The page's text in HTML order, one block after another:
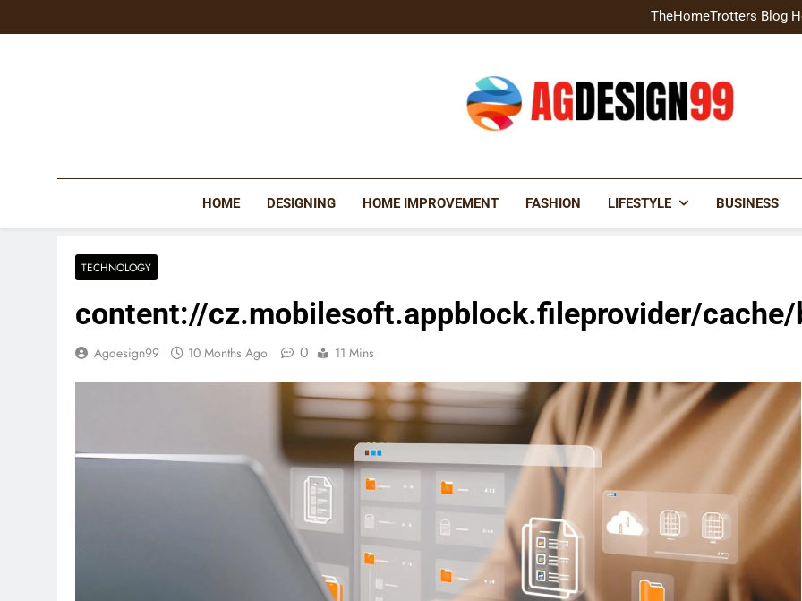
to
TheHomeTrotters Blog
Brochure Design Build Eye-
TheHomeTrotters Blog
Brochure Design Build Eye-
Home Hacks Decoradtech
AGDESIGN99
HOME DESIGNING HOME IMPROVEMENT FASHION LIFESTYLE BUSINESS
TECHNOLOGY
content://cz.mobilesoft.appblock.fileprovider/
Agdesign99 10 Months Ago 0 11 Mins